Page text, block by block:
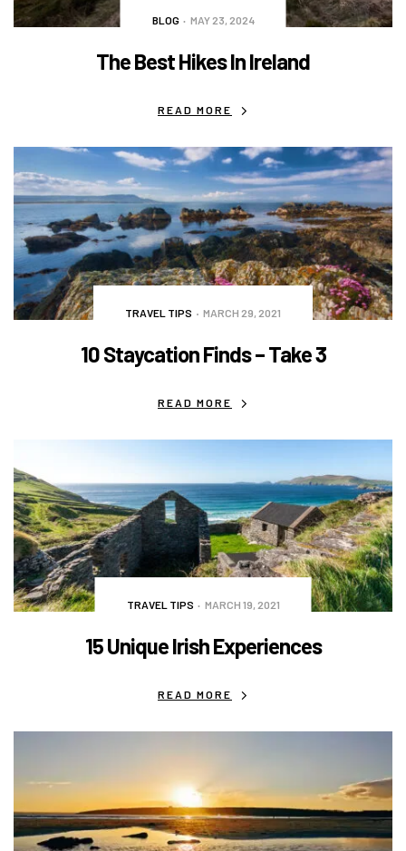
BLOG MAY 23, 2024
The Best Hikes In Ireland
READ MORE
TRAVEL TIPS MARCH 29, 2021
10 Staycation Finds – Take 3
READ MORE
TRAVEL TIPS MARCH 19, 2021
15 Unique Irish Experiences
READ MORE